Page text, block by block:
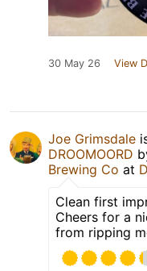
30 May 26 View
Joe Grimsdale
DROOMOORD
Brewing Co at
Clean first
Cheers for a
from ripping